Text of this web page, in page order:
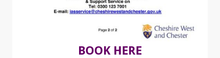
BOOK HERE